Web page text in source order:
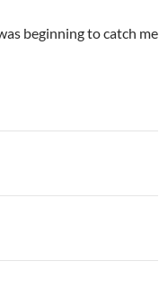
beginning to catch me